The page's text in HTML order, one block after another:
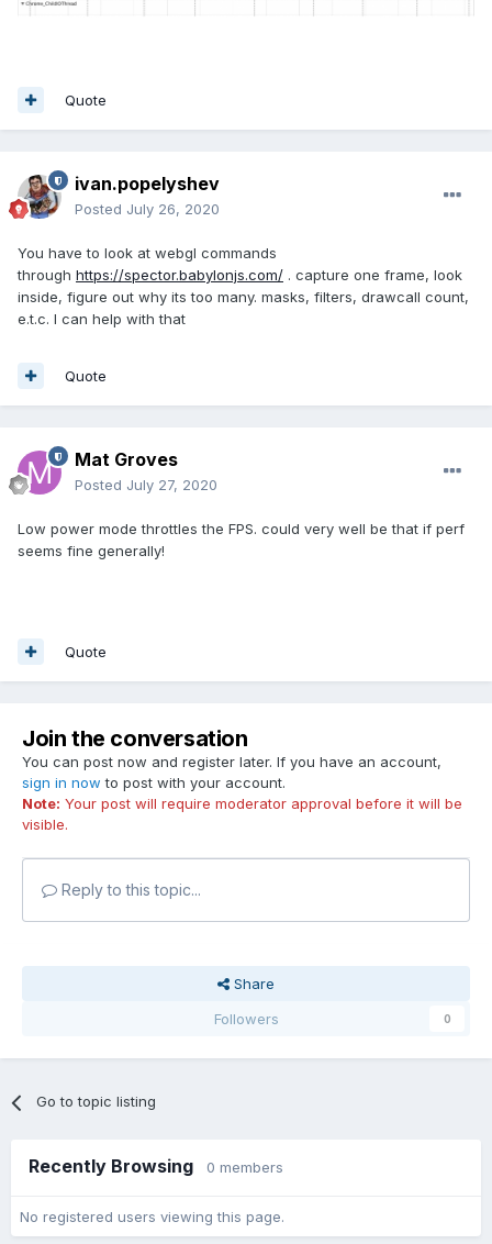
Quote
ivan.popelyshev
Posted July 26, 2020
You have to look at webgl commands
through https://spector.babylonjs.com/ . capture one frame, look
inside, figure out why its too many. masks, filters, drawcall count,
e.t.c. I can help with that
Quote
Mat Groves
Posted July 27, 2020
Low power mode throttles the FPS. could very well be that if perf
seems fine generally!
Quote
Join the conversation
You can post now and register later. If you have an account,
sign in now to post with your account.
Note: Your post will require moderator approval before it will be
visible.
Reply to this topic...
Share
Followers
0
Go to topic listing
Recently Browsing 0 members
No registered users viewing this page.